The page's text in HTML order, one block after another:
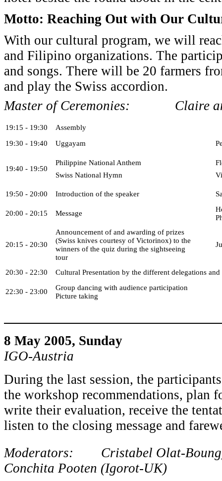
Motto: Reaching Out with Our
With our cultural program, we will
and Filipino organizations. The
and songs. There will be 20 farmers
and play the Swiss accordion.
Master of Ceremonies: Claire
19:15 - 19:30
Assembly
19:30 - 19:40
Uggayam
19:40 - 19:50
Philippine National Anthem
Swiss National Hymn
19:50 - 20:00 Introduction of the speaker
20:00 - 20:15 Message
20:15 - 20:30
Announcement of and awarding of prizes
(Swiss knives courtesy of Victorinox) to the
winners of the quiz during the sightseeing
tour
20:30 - 22:30 Cultural Presentation by the different delegations
22:30 - 23:00
Group dancing with audience participation
Picture taking
8 May 2005,
IGO-Austria
During the last session, the
the workshop recommendations, plan
write their evaluation, receive the
listen to the closing message and
Moderators: Cristabel Olat-
Conchita Pooten (Igorot-UK)